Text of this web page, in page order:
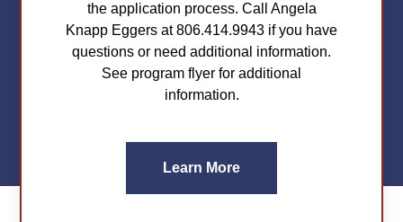
the application process. Call Angela
Knapp Eggers at 806.414.9943 if you have
questions or need additional information.
See program flyer for additional
information.
Learn More